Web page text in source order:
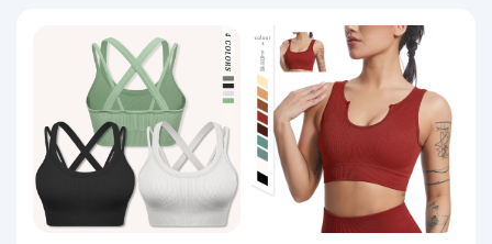
Query waybill
Latest Announcement
Logistics Information